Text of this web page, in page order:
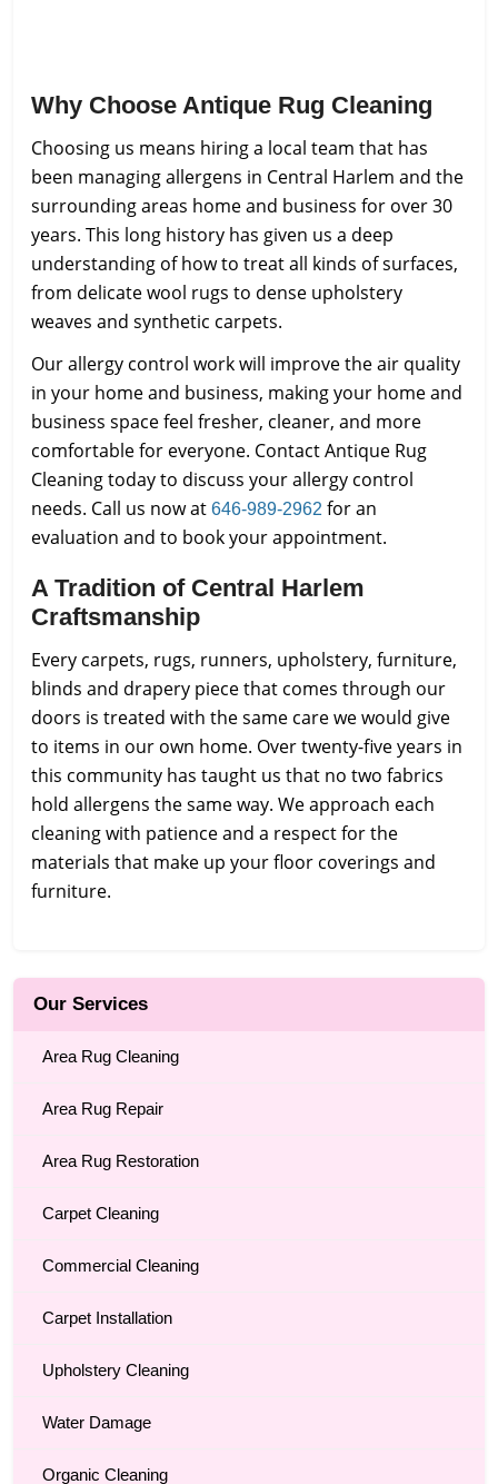
Why Choose Antique Rug Cleaning
Choosing us means hiring a local team that has
been managing allergens in Central Harlem and the
surrounding areas home and business for over 30
years. This long history has given us a deep
understanding of how to treat all kinds of surfaces,
from delicate wool rugs to dense upholstery
weaves and synthetic carpets.
Our allergy control work will improve the air quality
in your home and business, making your home and
business space feel fresher, cleaner, and more
comfortable for everyone. Contact Antique Rug
Cleaning today to discuss your allergy control
needs. Call us now at 646-989-2962 for an
evaluation and to book your appointment.
A Tradition of Central Harlem
Craftsmanship
Every carpets, rugs, runners, upholstery, furniture,
blinds and drapery piece that comes through our
doors is treated with the same care we would give
to items in our own home. Over twenty-five years in
this community has taught us that no two fabrics
hold allergens the same way. We approach each
cleaning with patience and a respect for the
materials that make up your floor coverings and
furniture.
Our Services
Area Rug Cleaning
Area Rug Repair
Area Rug Restoration
Carpet Cleaning
Commercial Cleaning
Carpet Installation
Upholstery Cleaning
Water Damage
Organic Cleaning